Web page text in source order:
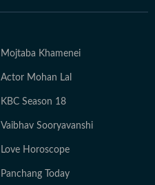
Mojtaba Khamenei
Actor Mohan Lal
KBC Season 18
Vaibhav Sooryavanshi
Love Horoscope
Panchang Today